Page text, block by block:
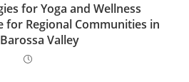
for Yoga and Wellness
for Regional Communities in
Valley